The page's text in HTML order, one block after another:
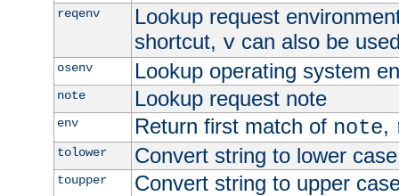
reqenv
Lookup request
shortcut, vcan also be
osenv Lookup operating system
note Lookup request note
env Return first match of note,
tolower Convert string to lower case
toupper Convert string to upper